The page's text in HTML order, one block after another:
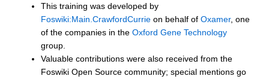
This training was developed by
Foswiki:Main.CrawfordCurrie on behalf of Oxamer, one
of the companies in the Oxford Gene Technology
group.
Valuable contributions were also received from the
Foswiki Open Source community; special mentions go